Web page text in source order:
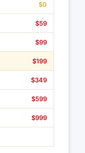
$0
$59
$99
$199
$349
$599
$999